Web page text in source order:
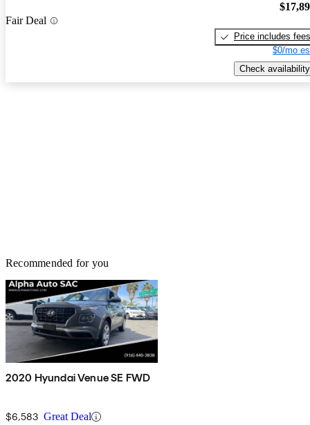
Fair Deal
Price includes fees
$0/mo
Check availability
Recommended for you
2020 Hyundai Venue SE FWD
$6,583 Great Deal